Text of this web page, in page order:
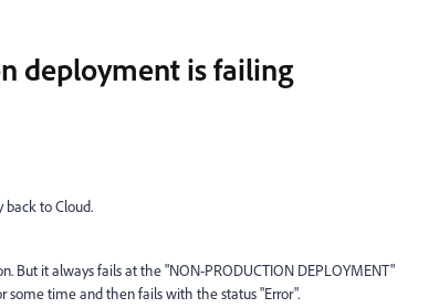
deployment is failing
back to Cloud.
But it always fails at the "NON-PRODUCTION DEPLOYMENT"
some time and then fails with the status "Error".